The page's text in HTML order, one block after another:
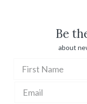
Be
about